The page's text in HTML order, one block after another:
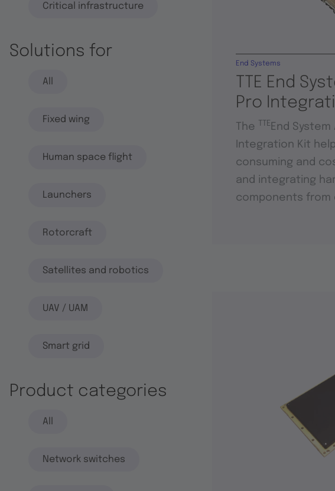
Critical infrastructure
Solutions for
All
Fixed wing
Human space flight
Launchers
Rotorcraft
Satellites and robotics
UAV / UAM
Smart grid
Product categories
All
Network switches
TTE End
Pro
End Systems
The TTE End System
Integration Kit
consuming and
and integrating
components from